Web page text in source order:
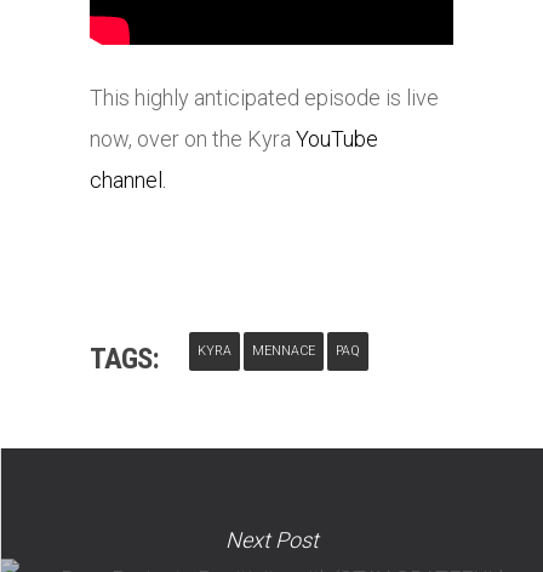
This highly anticipated episode is live
now, over on the Kyra YouTube
channel.
TAGS: KYRA MENNACE PAQ
Next Post